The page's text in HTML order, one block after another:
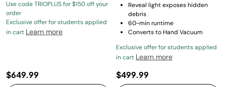
Use code TRIOPLUS for $150 off your
order
Exclusive offer for students applied
in cart Learn more
$649.99
Reveal light exposes hidden
debris
60-min runtime
Converts to Hand Vacuum
Exclusive offer for students applied
in cart Learn more
$499.99